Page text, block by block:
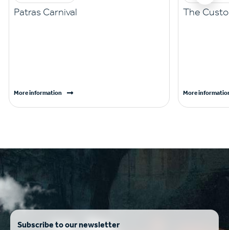
Patras Carnival
More information
The
More
Subscribe to our newsletter